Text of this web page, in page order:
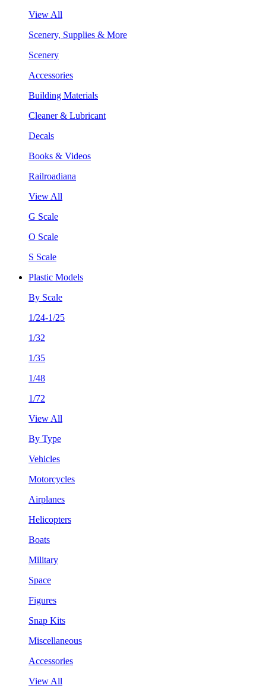
View All
Scenery, Supplies & More
Scenery
Accessories
Building Materials
Cleaner & Lubricant
Decals
Books & Videos
Railroadiana
View All
G Scale
O Scale
S Scale
Plastic Models
By Scale
1/24-1/25
1/32
1/35
1/48
1/72
View All
By Type
Vehicles
Motorcycles
Airplanes
Helicopters
Boats
Military
Space
Figures
Snap Kits
Miscellaneous
Accessories
View All